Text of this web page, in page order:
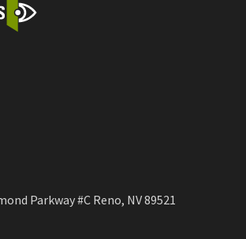
Parkway #C Reno, NV 89521